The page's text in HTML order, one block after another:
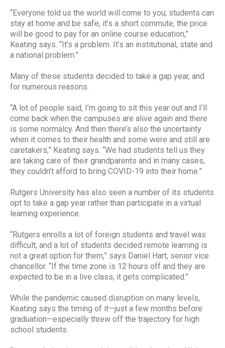
“Everyone told us the world will come to you; students can
stay at home and be safe, it’s a short commute, the price
will be good to pay for an online course education,”
Keating says. “It’s a problem. It’s an institutional, state and
a national problem.”
Many of these students decided to take a gap year, and
for numerous reasons.
“A lot of people said, I’m going to sit this year out and I’ll
come back when the campuses are alive again and there
is some normalcy. And then there’s also the uncertainty
when it comes to their health and some were and still are
caretakers,” Keating says. “We had students tell us they
are taking care of their grandparents and in many cases,
they couldn’t afford to bring COVID-19 into their home.”
Rutgers University has also seen a number of its students
opt to take a gap year rather than participate in a virtual
learning experience.
“Rutgers enrolls a lot of foreign students and travel was
difficult, and a lot of students decided remote learning is
not a great option for them,” says Daniel Hart, senior vice
chancellor. “If the time zone is 12 hours off and they are
expected to be in a live class, it gets complicated.”
While the pandemic caused disruption on many levels,
Keating says the timing of it—just a few months before
graduation—especially threw off the trajectory for high
school students.